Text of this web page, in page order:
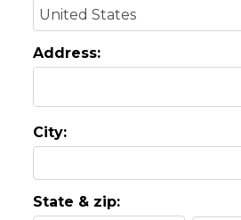
Address:
City:
State & zip: